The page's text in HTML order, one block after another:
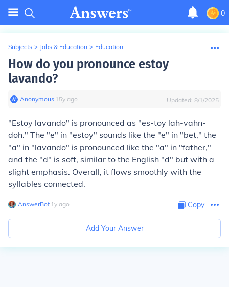
0
Subjects > Jobs & Education > Education
How do you pronounce estoy
lavando?
Anonymous∙ 15y ago Updated: 8/1/2025
"Estoy lavando" is pronounced as "es-toy lah-vahn-
doh." The "e" in "estoy" sounds like the "e" in "bet," the
"a" in "lavando" is pronounced like the "a" in "father,"
and the "d" is soft, similar to the English "d" but with a
slight emphasis. Overall, it flows smoothly with the
syllables connected.
AnswerBot∙ 1y ago Copy
Add Your Answer